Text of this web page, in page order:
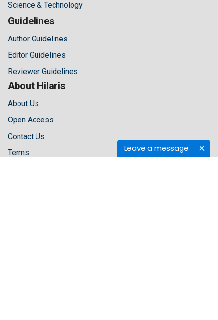
Leave a message
Science & Technology
Guidelines
Author Guidelines
Editor Guidelines
Reviewer Guidelines
About Hilaris
About Us
Open Access
Contact Us
Terms